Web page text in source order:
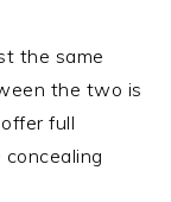
the same
the two is
full